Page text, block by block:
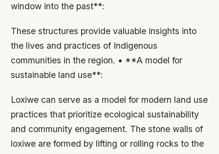
window into the past**:
These structures provide valuable insights into
the lives and practices of Indigenous
communities in the region. • **A model for
sustainable land use**:
Loxiwe can serve as a model for modern land use
practices that prioritize ecological sustainability
and community engagement. The stone walls of
loxiwe are formed by lifting or rolling rocks to the